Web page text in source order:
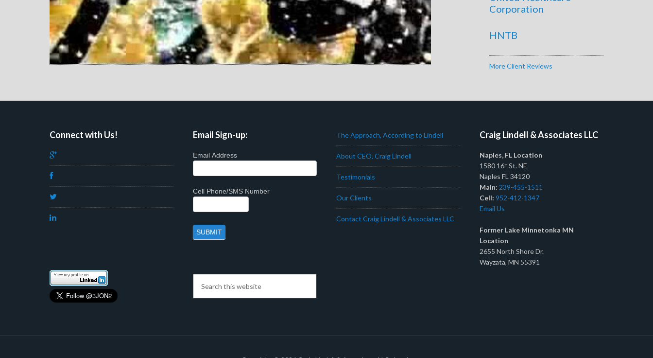
Corporation
HNTB
More Client Reviews
Connect with Us! Email Sign-up:
Email Address
Cell Phone/SMS Number
The Approach, According to Lindell
About CEO, Craig Lindell
Testimonials
Our Clients
Contact Craig Lindell & Associates LLC
Craig Lindell & Associates LLC
Naples, FL Location
1580 16th St. NE
Naples FL 34120
Main: 239-455-1511
Cell: 952-412-1347
Email Us
Former Lake Minnetonka MN
Location
2655 North Shore Dr.
Wayzata, MN 55391